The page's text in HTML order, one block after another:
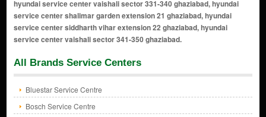
All Brands Service Centers
Bluestar Service Centre
Bosch Service Centre